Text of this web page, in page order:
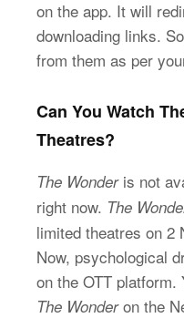
on the app. It will
downloading links.
from them as per
Can You Watch
Theatres?
The Wonderis not
right now. The
limited theatres on 2
Now, psychological
on the OTT platform.
The Wonderon the